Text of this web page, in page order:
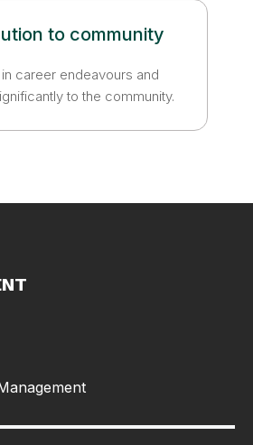
to community
career endeavours and
to the community.